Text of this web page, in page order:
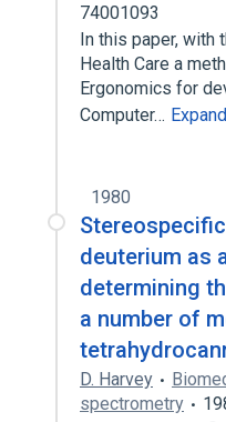
74001093
In this paper, with
Health Care a
Ergonomics for
Computer… Expand
1980
deuterium as
determining
a number of
D. Harvey
spectrometry